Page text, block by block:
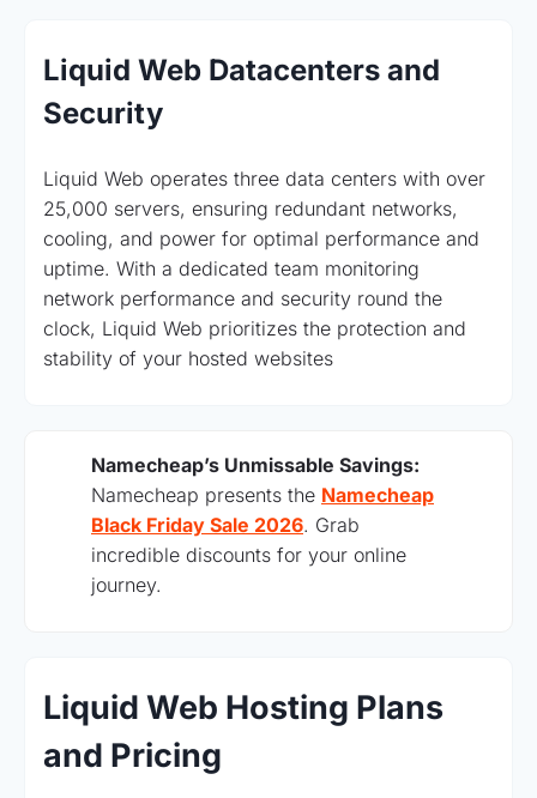
Liquid Web Datacenters and
Security
Liquid Web operates three data centers with over
25,000 servers, ensuring redundant networks,
cooling, and power for optimal performance and
uptime. With a dedicated team monitoring
network performance and security round the
clock, Liquid Web prioritizes the protection and
stability of your hosted websites
Namecheap’s Unmissable Savings:
Namecheap presents the Namecheap
Black Friday Sale 2026. Grab
incredible discounts for your online
journey.
Liquid Web Hosting Plans
and Pricing